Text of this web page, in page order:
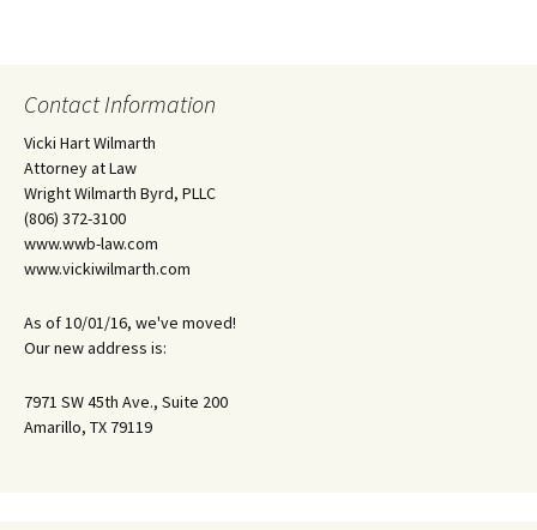
Contact Information
Vicki Hart Wilmarth
Attorney at Law
Wright Wilmarth Byrd, PLLC
(806) 372-3100
www.wwb-law.com
www.vickiwilmarth.com
As of 10/01/16, we've moved!
Our new address is:
7971 SW 45th Ave., Suite 200
Amarillo, TX 79119